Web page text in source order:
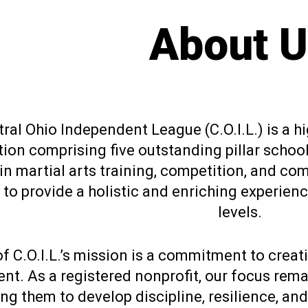
About
Ohio Independent League (C.O.I.L.) is a
comprising five outstanding pillar
martial arts training, competition, and
to provide a holistic and enriching
levels.
C.O.I.L.’s mission is a commitment to
As a registered nonprofit, our focus
them to develop discipline, resilience,